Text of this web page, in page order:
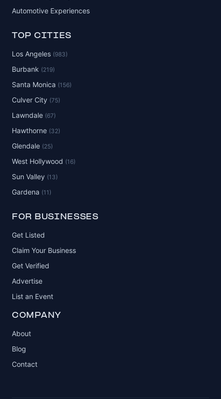
Automotive Experiences
TOP CITIES
Los Angeles (983)
Burbank (219)
Santa Monica (156)
Culver City (75)
Lawndale (67)
Hawthorne (32)
Glendale (25)
West Hollywood (16)
Sun Valley (13)
Gardena (11)
FOR BUSINESSES
Get Listed
Claim Your Business
Get Verified
Advertise
List an Event
COMPANY
About
Blog
Contact